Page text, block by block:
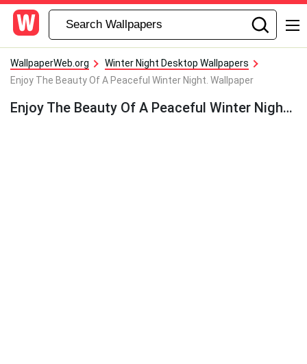
WallpaperWeb.org
Winter Night Desktop Wallpapers
Enjoy The Beauty Of A Peaceful Winter Night. Wallpaper
Enjoy The Beauty Of A Peaceful Winter Night. Wallpaper